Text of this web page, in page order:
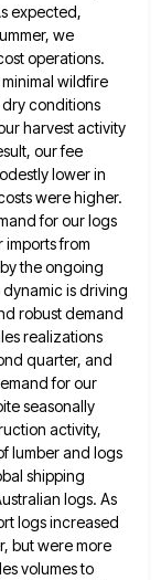
expected,
we
operations.
wildfire
dry conditions
harvest activity
our fee
lower in
were higher.
for our logs
imports from
the ongoing
dynamicis driving
robust demand
realizations
quarter, and
for our
seasonally
activity,
lumber and logs
shipping
logs. As
logs increased
but were more
volumes to